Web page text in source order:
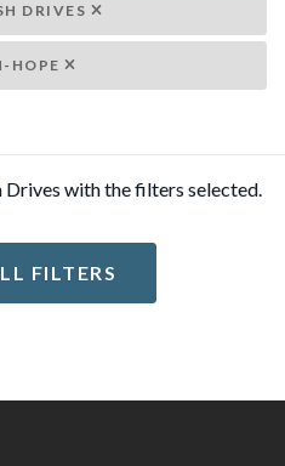
DRIVES
HOPE
Drives with the filters selected.
FILTERS